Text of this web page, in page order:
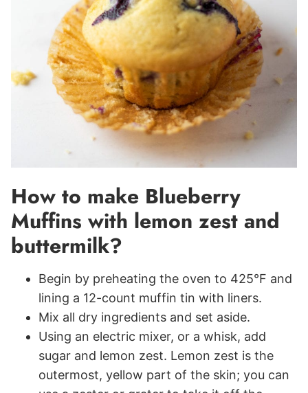
How to make Blueberry
Muffins with lemon zest and
buttermilk?
Begin by preheating the oven to 425°F and
lining a 12-count muffin tin with liners.
Mix all dry ingredients and set aside.
Using an electric mixer, or a whisk, add
sugar and lemon zest. Lemon zest is the
outermost, yellow part of the skin; you can